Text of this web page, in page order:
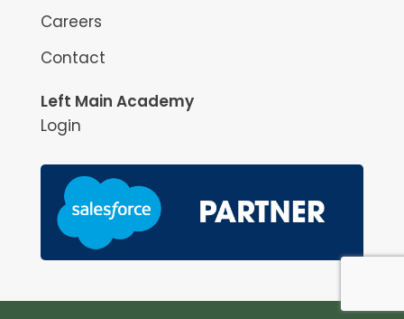
Careers
Contact
Left Main Academy
Login
May we use cookies to track your activities? We take your